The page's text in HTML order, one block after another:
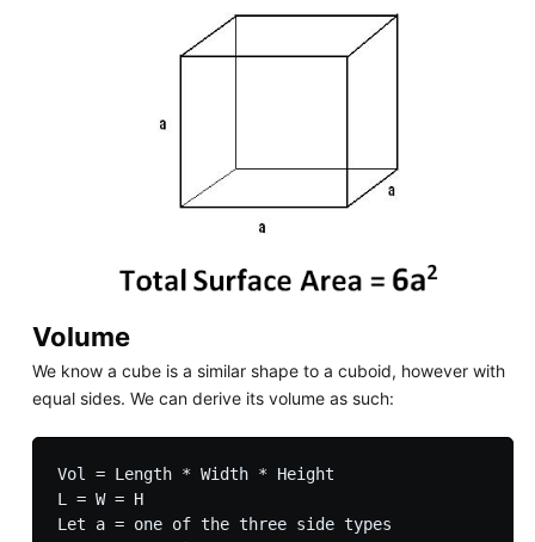
Volume
We know a cube is a similar shape to a cuboid, however with
equal sides. We can derive its volume as such:
Vol = Length * Width * Height
L = W = H
Let a = one of the three side types